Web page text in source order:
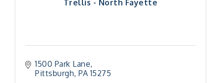
Trellis - North Fayette
1500 Park Lane
Pittsburgh PA 15275